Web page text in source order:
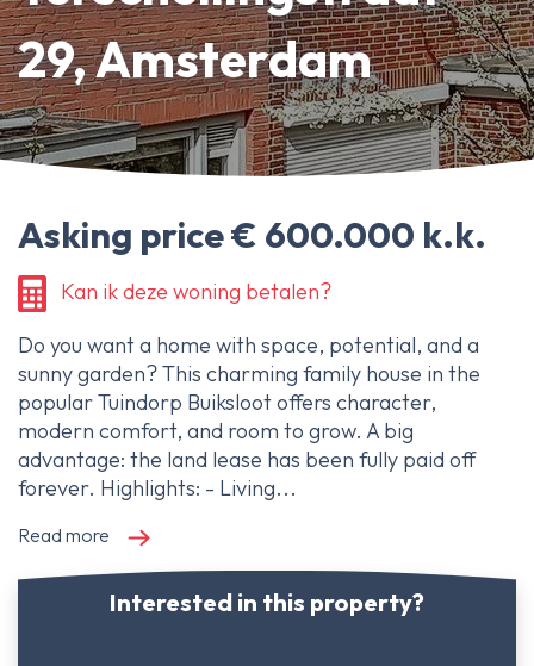
29, Amsterdam
Asking price € 600.000 k.k.
Kan ik deze woning betalen?
Do you want a home with space, potential, and a
sunny garden? This charming family house in the
popular Tuindorp Buiksloot offers character,
modern comfort, and room to grow. A big
advantage: the land lease has been fully paid off
forever. Highlights: - Living...
Read more
Interested in this property?
About Ameo
Blog/News
Reviews
Contact